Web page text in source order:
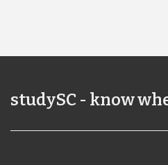
studySC - know